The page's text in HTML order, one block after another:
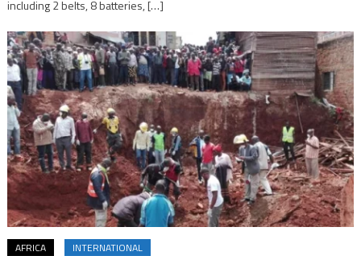
including 2 belts, 8 batteries, […]
AFRICA INTERNATIONAL